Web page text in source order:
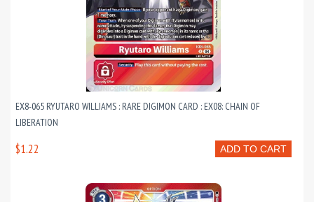
EX8-065 RYUTARO WILLIAMS : RARE DIGIMON CARD : EX08: CHAIN OF
LIBERATION
ADD TO CART
$1.22